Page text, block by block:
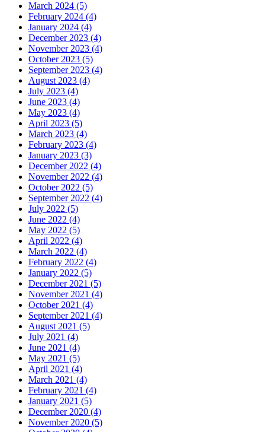
March 2024 (5)
February 2024 (4)
January 2024 (4)
December 2023 (4)
November 2023 (4)
October 2023 (5)
September 2023 (4)
August 2023 (4)
July 2023 (4)
June 2023 (4)
May 2023 (4)
April 2023 (5)
March 2023 (4)
February 2023 (4)
January 2023 (3)
December 2022 (4)
November 2022 (4)
October 2022 (5)
September 2022 (4)
July 2022 (5)
June 2022 (4)
May 2022 (5)
April 2022 (4)
March 2022 (4)
February 2022 (4)
January 2022 (5)
December 2021 (5)
November 2021 (4)
October 2021 (4)
September 2021 (4)
August 2021 (5)
July 2021 (4)
June 2021 (4)
May 2021 (5)
April 2021 (4)
March 2021 (4)
February 2021 (4)
January 2021 (5)
December 2020 (4)
November 2020 (5)